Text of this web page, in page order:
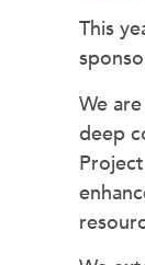
This
We
deep